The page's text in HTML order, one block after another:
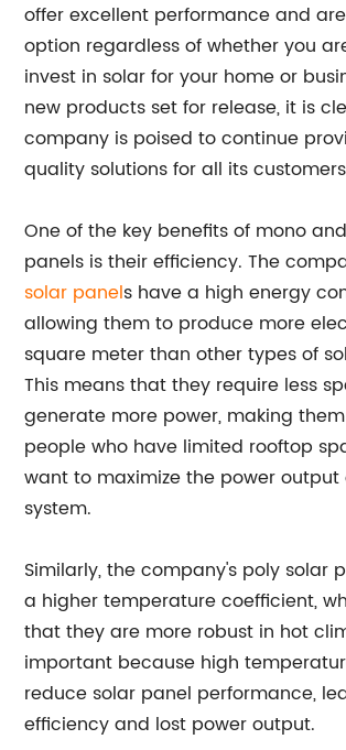
offer excellent performance and
option regardless of whether you
invest in solar for your home or
new products set for release, it is
company is poised to continue
quality solutions for all its
One of the key benefits of mono
panels is their efficiency. The
solar panels have a high energy
allowing them to produce more
square meter than other types of
This means that they require less
generate more power, making
people who have limited rooftop
want to maximize the power output
system.
Similarly, the company's poly solar
a higher temperature coefficient,
that they are more robust in hot
important because high
reduce solar panel performance,
efficiency and lost power output.